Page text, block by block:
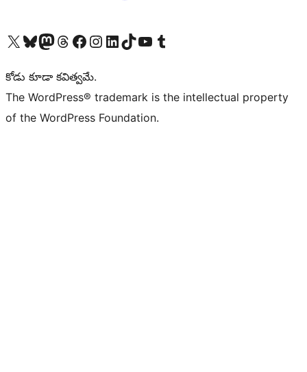
Visit our X (formerly Twitter) account
Visit our Bluesky account
Visit our Mastodon account
Visit our Threads account
Visit our Facebook page
Visit our Instagram account
Visit our LinkedIn account
Visit our TikTok account
Visit our YouTube channel
Visit our Tumblr account
కోడు కూడా కవిత్వమే.
The WordPress® trademark is the intellectual property
of the WordPress Foundation.